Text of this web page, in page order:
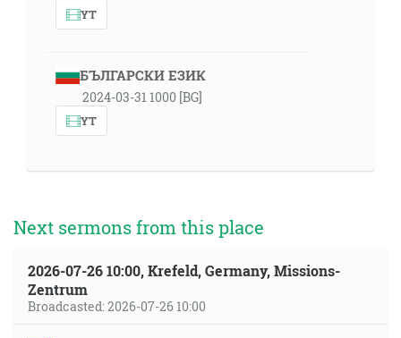
YT
БЪЛГАРСКИ ЕЗИК
2024-03-31 1000 [BG]
YT
Next sermons from this place
2026-07-26 10:00, Krefeld, Germany, Missions-
Zentrum
Broadcasted: 2026-07-26 10:00